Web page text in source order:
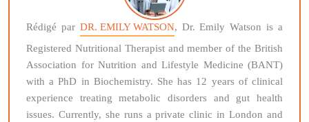
Rédigé par DR. EMILY WATSON, Dr. Emily Watson is a
Registered Nutritional Therapist and member of the British
Association for Nutrition and Lifestyle Medicine (BANT)
with a PhD in Biochemistry. She has 12 years of clinical
experience treating metabolic disorders and gut health
issues. Currently, she runs a private clinic in London and